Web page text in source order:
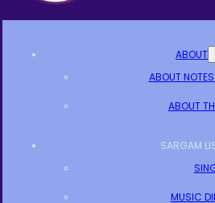
ABOUT
ABOUT
ABOUT
SARGAM
MUSIC